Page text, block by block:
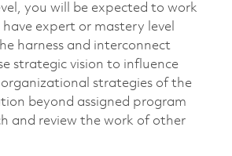
you will be expected to work
expert or mastery level
harness and interconnect
strategic vision to influence
strategies of the
beyond assigned program
and review the work of other